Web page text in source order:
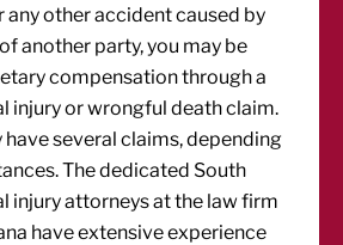
any other accident caused by
another party, you may be
compensation through a
injury or wrongful death claim.
have several claims, depending
The dedicated South
injury attorneys at the law firm
have extensive experience